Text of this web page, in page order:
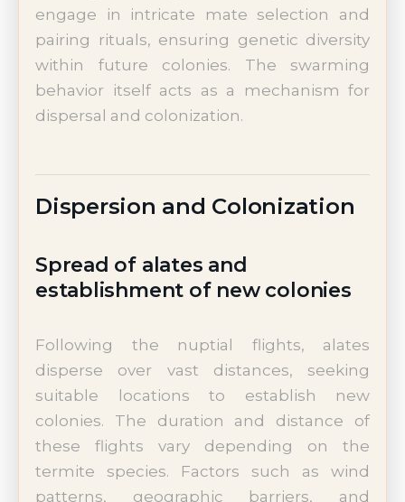
engage in intricate mate selection and
pairing rituals, ensuring genetic diversity
within future colonies. The swarming
behavior itself acts as a mechanism for
dispersal and colonization.
Dispersion and Colonization
Spread of alates and
establishment of new colonies
Following the nuptial flights, alates
disperse over vast distances, seeking
suitable locations to establish new
colonies. The duration and distance of
these flights vary depending on the
termite species. Factors such as wind
patterns, geographic barriers, and